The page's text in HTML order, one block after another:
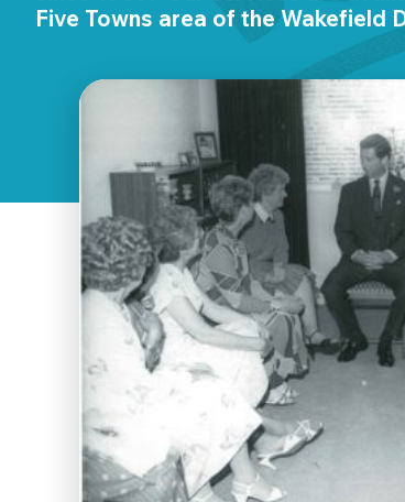
Five Towns area of the Wakefield